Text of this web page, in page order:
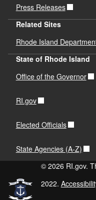
Press Releases
Related Sites
Rhode Island
State of Rhode Island
Office of the Governor
RI.gov
Elected Officials
State Agencies (A-Z)
© 2026 RI.gov.
2022.